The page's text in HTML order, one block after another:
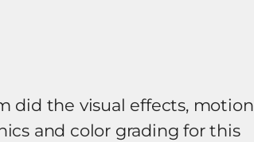
did the visual effects, motion
and color grading for this